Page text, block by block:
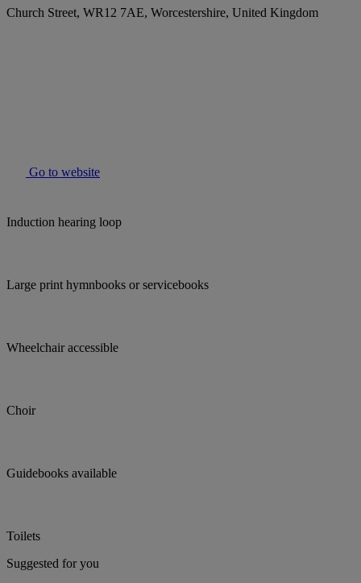
Church Street, WR12 7AE, Worcestershire, United Kingdom
Go to website
Induction hearing loop
Large print hymnbooks or servicebooks
Wheelchair accessible
Choir
Guidebooks available
Toilets
Suggested for you